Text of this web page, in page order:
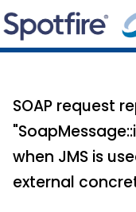
SOAP request
when JMS is
external